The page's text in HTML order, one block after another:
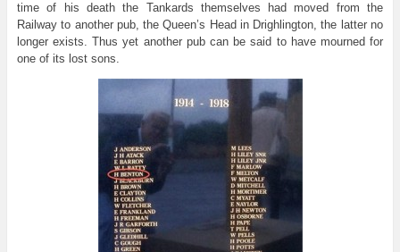
time of his death the Tankards themselves had moved from the
Railway to another pub, the Queen’s Head in Drighlington, the latter no
longer exists. Thus yet another pub can be said to have mourned for
one of its lost sons.